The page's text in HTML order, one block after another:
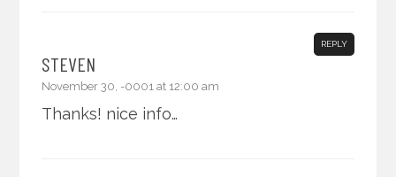
STEVEN
November 30, -0001 at 12:00 am
REPLY
Thanks! nice info…